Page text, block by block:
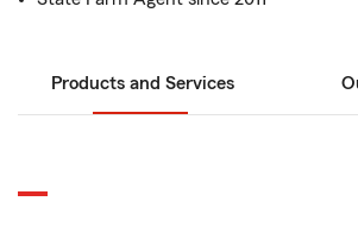
Products and Services